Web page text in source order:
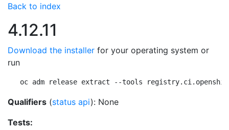
Back to index
4.12.11
Download the installer for your operating system or
run
oc adm release extract --tools
Qualifiers (status api): None
Tests: